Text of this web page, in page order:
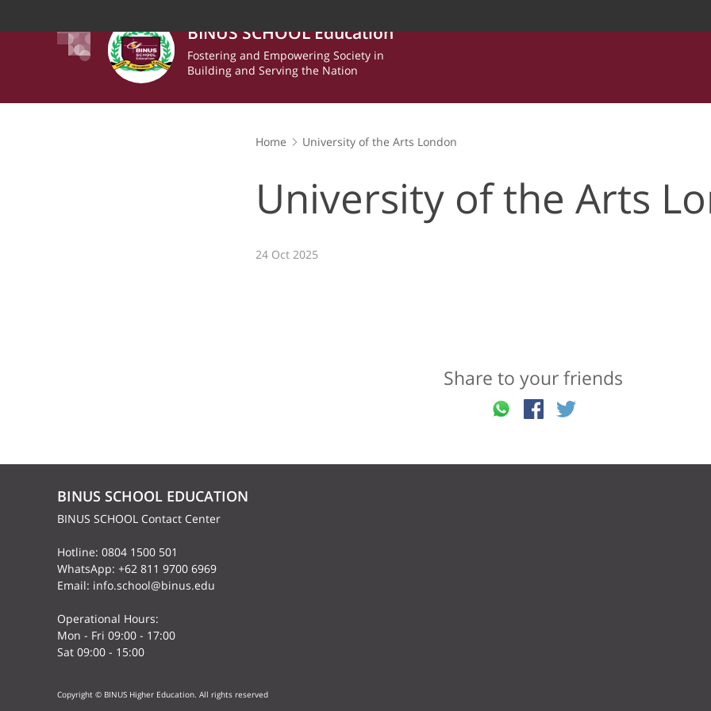
BINUS SCHOOL Education
Fostering and Empowering Society in
Building and Serving the Nation
Home University of the Arts London
University of the Arts
24 Oct 2025
Share to your friends
BINUS SCHOOL EDUCATION
BINUS SCHOOL Contact Center
Hotline: 0804 1500 501
WhatsApp: +62 811 9700 6969
Email: info.school@binus.edu
Operational Hours:
Mon - Fri 09:00 - 17:00
Sat 09:00 - 15:00
Copyright © BINUS Higher Education. All rights reserved